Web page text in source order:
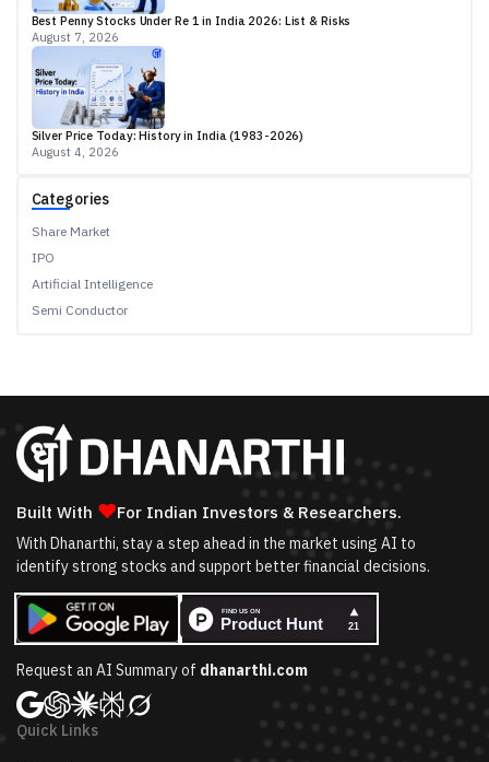
Best Penny Stocks Under Re 1 in India 2026: List & Risks
August 7, 2026
Silver Price Today: History in India (1983-2026)
August 4, 2026
Categories
Share Market
IPO
Artificial Intelligence
Semi Conductor
Built With ❤For Indian Investors & Researchers.
With Dhanarthi, stay a step ahead in the market using AI to
identify strong stocks and support better financial decisions.
Request an AI Summary of dhanarthi.com
Quick Links